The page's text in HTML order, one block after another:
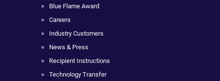
Blue Flame Award
Careers
Industry Customers
News & Press
Recipient Instructions
Technology Transfer